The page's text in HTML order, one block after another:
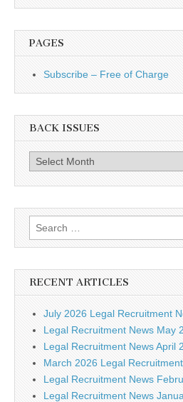
PAGES
Subscribe – Free of Charge
BACK ISSUES
Issues
Search
for:
RECENT ARTICLES
July 2026 Legal Recruitment
Legal Recruitment News May
Legal Recruitment News April
March 2026 Legal
Legal Recruitment News
Legal Recruitment News